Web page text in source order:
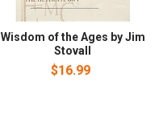
Wisdom of the Ages by Jim
Stovall
$16.99